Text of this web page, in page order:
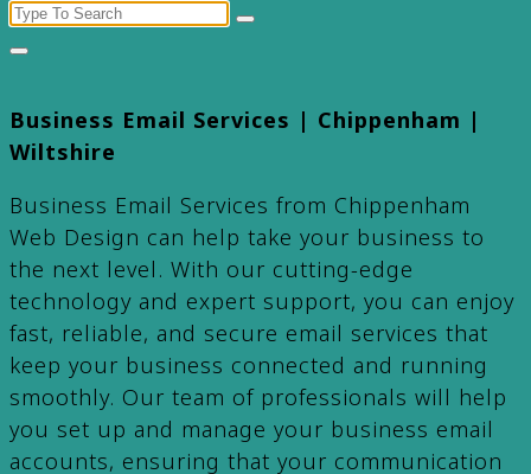
Search
for:
Business Email Services | Chippenham |
Wiltshire
Business Email Services from Chippenham
Web Design can help take your business to
the next level. With our cutting-edge
technology and expert support, you can enjoy
fast, reliable, and secure email services that
keep your business connected and running
smoothly. Our team of professionals will help
you set up and manage your business email
accounts, ensuring that your communication